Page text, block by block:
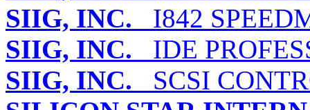
SIIG, INC. I842
SIIG, INC. IDE
SIIG, INC. SCSI